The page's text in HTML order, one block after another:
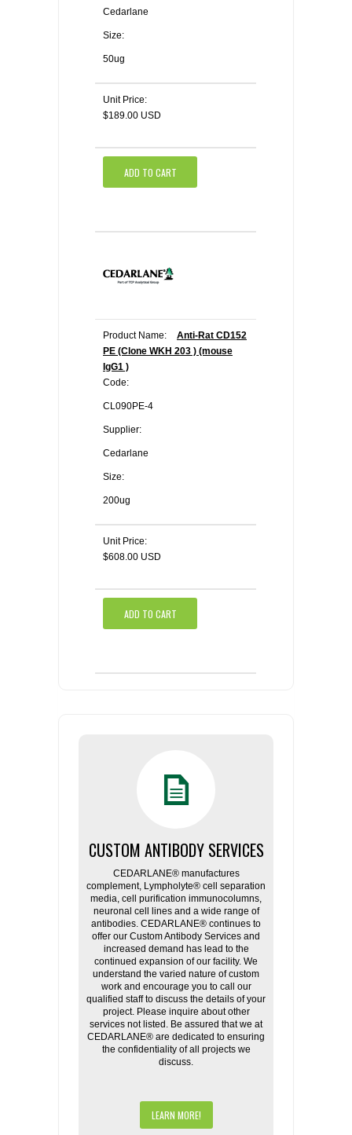
Cedarlane
Size:
50ug
Unit Price:
$189.00 USD
ADD TO CART
Product Name:
Anti-Rat CD152
PE (Clone WKH 203 ) (mouse
IgG1 )
Code:
CL090PE-4
Supplier:
Cedarlane
Size:
200ug
Unit Price:
$608.00 USD
ADD TO CART
CUSTOM ANTIBODY SERVICES
CEDARLANE® manufactures
complement, Lympholyte® cell separation
media, cell purification immunocolumns,
neuronal cell lines and a wide range of
antibodies. CEDARLANE® continues to
offer our Custom Antibody Services and
increased demand has lead to the
continued expansion of our facility. We
understand the varied nature of custom
work and encourage you to call our
qualified staff to discuss the details of your
project. Please inquire about other
services not listed. Be assured that we at
CEDARLANE® are dedicated to ensuring
the confidentiality of all projects we
discuss.
LEARN MORE!